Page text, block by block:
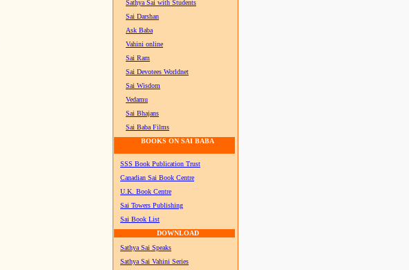
Sathya Sai with Students
Sai Darshan
Ask Baba
Vahini online
Sai Ram
Sai Devotees Worldnet
Sai Wisdom
Vedamu
Sai Bhajans
Sai Baba Films
BOOKS ON SAI BABA
SSS Book Publication Trust
Canadian Sai Book Centre
U.K. Book Centre
Sai Towers Publishing
Sai Book List
DOWNLOAD
Sathya Sai Speaks
Sathya Sai Vahini Series